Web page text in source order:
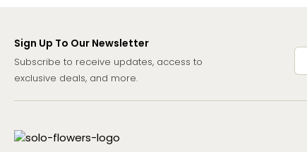
Sign Up To Our Newsletter
Subscribe to receive updates, access to
exclusive deals, and more.